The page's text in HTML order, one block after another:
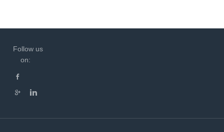
Follow us
on: